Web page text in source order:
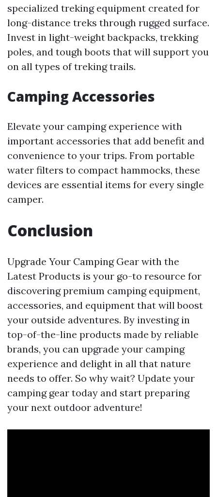
specialized treking equipment created for
long-distance treks through rugged surface.
Invest in light-weight backpacks, trekking
poles, and tough boots that will support you
on all types of treking trails.
Camping Accessories
Elevate your camping experience with
important accessories that add benefit and
convenience to your trips. From portable
water filters to compact hammocks, these
devices are essential items for every single
camper.
Conclusion
Upgrade Your Camping Gear with the
Latest Products is your go-to resource for
discovering premium camping equipment,
accessories, and equipment that will boost
your outside adventures. By investing in
top-of-the-line products made by reliable
brands, you can upgrade your camping
experience and delight in all that nature
needs to offer. So why wait? Update your
camping gear today and start preparing
your next outdoor adventure!